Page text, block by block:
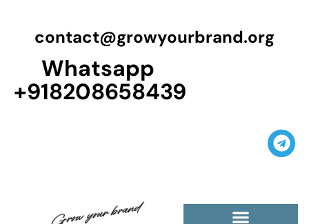
contact@growyourbrand.org
Whatsapp
+918208658439